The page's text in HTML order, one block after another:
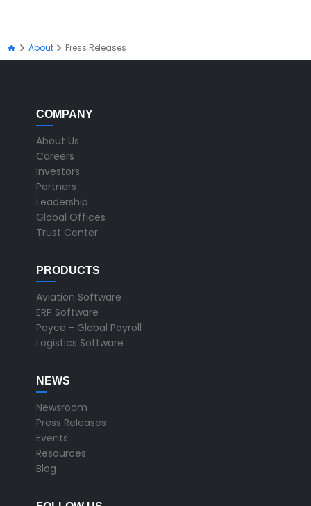
About Press Releases
COMPANY
About Us
Careers
Investors
Partners
Leadership
Global Offices
Trust Center
PRODUCTS
Aviation Software
ERP Software
Payce - Global Payroll
Logistics Software
NEWS
Newsroom
Press Releases
Events
Resources
Blog